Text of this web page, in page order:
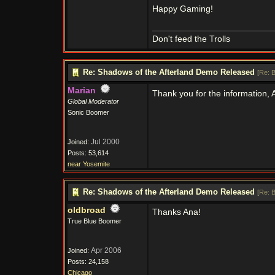
Happy Gaming!
Don't feed the Trolls
Re: Shadows of the Afterland Demo Released [Re:
Marian
Global Moderator
Sonic Boomer
Joined: Jul 2000
Posts: 53,614
near Yosemite
Thank you for the information,
Re: Shadows of the Afterland Demo Released [Re:
oldbroad
True Blue Boomer
Joined: Apr 2006
Posts: 24,158
Chicago
Thanks Ana!